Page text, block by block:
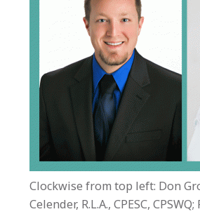
Clockwise from top left: Don
Celender, R.L.A., CPESC,